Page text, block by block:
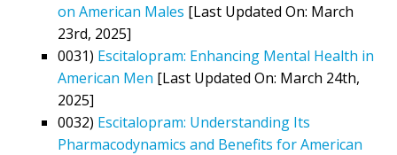
on American Males [Last Updated On: March
23rd, 2025]
0031) Escitalopram: Enhancing Mental Health in
American Men [Last Updated On: March 24th,
2025]
0032) Escitalopram: Understanding Its
Pharmacodynamics and Benefits for American